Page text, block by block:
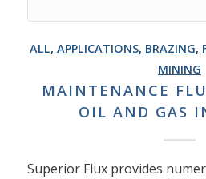
ALL,APPLICATIONS, BRAZING,
MINING
MAINTENANCE
OIL AND GAS
Superior Flux provides